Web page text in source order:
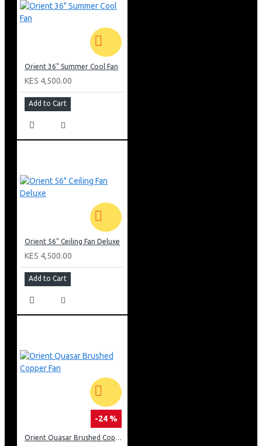
Orient 36" Summer Cool Fan
KES 4,500.00
Add to Cart
Orient 56" Ceiling Fan Deluxe
KES 4,500.00
Add to Cart
-24 %
Orient Quasar Brushed Copper Fan